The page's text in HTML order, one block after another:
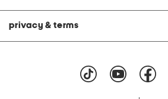
privacy & terms